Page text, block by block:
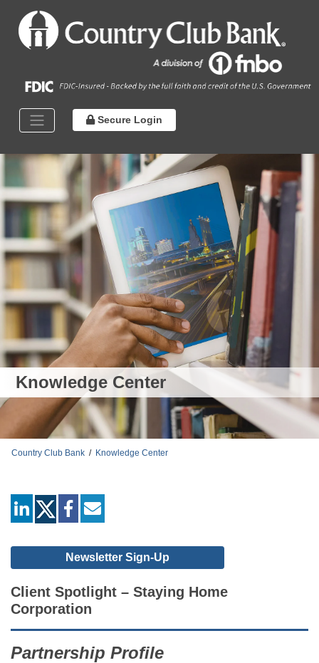
Secure Login
Knowledge Center
Country Club Bank / Knowledge Center
linkedin facebook
Newsletter Sign-Up
Client Spotlight – Staying Home
Corporation
Partnership Profile